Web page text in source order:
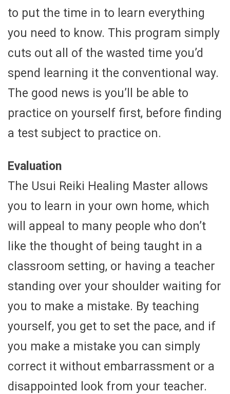
to put the time in to learn everything
you need to know. This program simply
cuts out all of the wasted time you’d
spend learning it the conventional way.
The good news is you’ll be able to
practice on yourself first, before finding
a test subject to practice on.
Evaluation
The Usui Reiki Healing Master allows
you to learn in your own home, which
will appeal to many people who don’t
like the thought of being taught in a
classroom setting, or having a teacher
standing over your shoulder waiting for
you to make a mistake. By teaching
yourself, you get to set the pace, and if
you make a mistake you can simply
correct it without embarrassment or a
disappointed look from your teacher.